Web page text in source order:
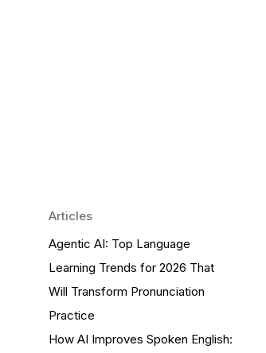
Articles
Agentic AI: Top Language
Learning Trends for 2026 That
Will Transform Pronunciation
Practice
How AI Improves Spoken English: